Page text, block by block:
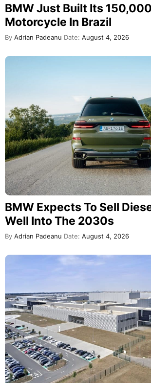
BMW Just Built Its
Motorcycle In Brazil
By Adrian Padeanu Date: August 4, 2026
BMW Expects To Sell
Well Into The 2030s
By Adrian Padeanu Date: August 4, 2026